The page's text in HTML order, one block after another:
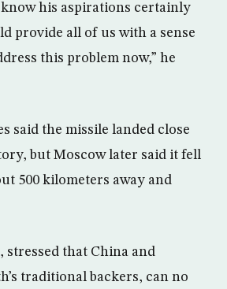
his aspirations certainly
provide all of us with a sense
this problem now,” he
said the missile landed close
but Moscow later said it fell
500 kilometers away and
stressed that China and
traditional backers, can no